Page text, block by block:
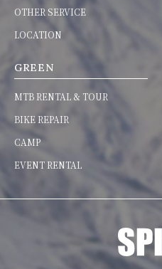
OTHER SERVICE
LOCATION
GREEN
MTB RENTAL & TOUR
BIKE REPAIR
CAMP
EVENT RENTAL